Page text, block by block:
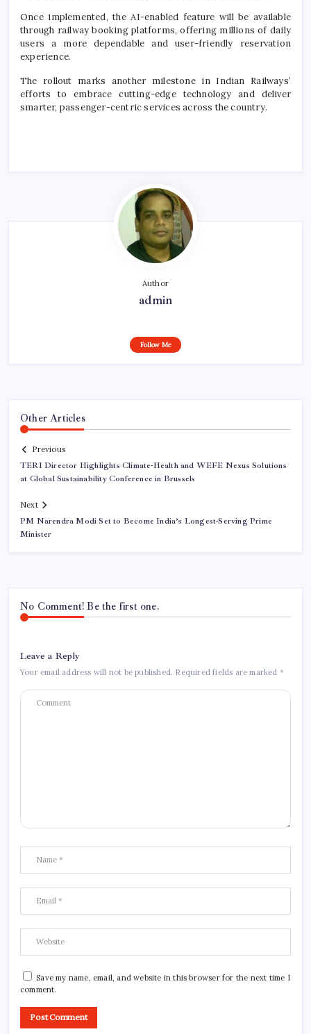
Once implemented, the AI-enabled feature will be available
through railway booking platforms, offering millions of daily
users a more dependable and user-friendly reservation
experience.
The rollout marks another milestone in Indian Railways’
efforts to embrace cutting-edge technology and deliver
smarter, passenger-centric services across the country.
Author
admin
Follow Me
Other Articles
Previous
TERI Director Highlights Climate-Health and WEFE Nexus Solutions
at Global Sustainability Conference in Brussels
Next
PM Narendra Modi Set to Become India’s Longest-Serving Prime
Minister
No Comment! Be the first one.
Leave a Reply
Your email address will not be published. Required fields are marked *
Save my name, email, and website in this browser for the next time I
comment.